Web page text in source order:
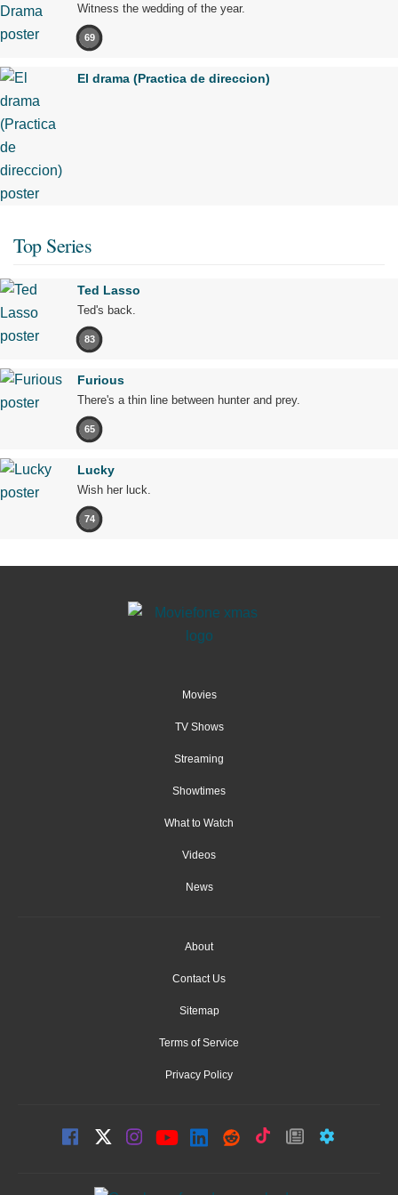
Witness the wedding of the year.
69
El drama (Practica de direccion)
Top Series
Ted Lasso
Ted's back.
83
Furious
There's a thin line between hunter and prey.
65
Lucky
Wish her luck.
74
Movies
TV Shows
Streaming
Showtimes
What to Watch
Videos
News
About
Contact Us
Sitemap
Terms of Service
Privacy Policy